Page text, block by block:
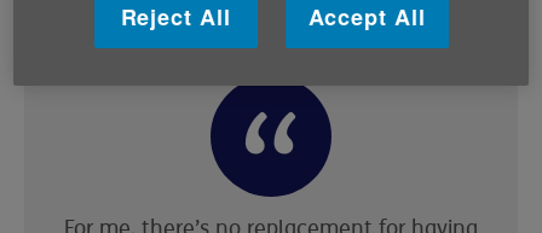
Reject All Accept All